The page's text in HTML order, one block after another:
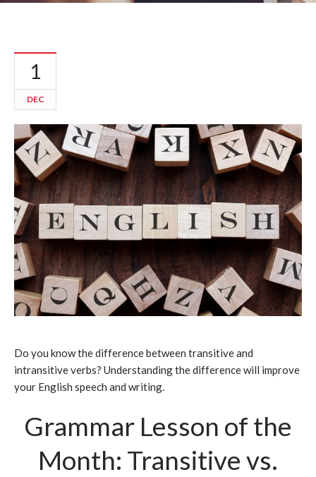
1
DEC
Do you know the difference between transitive and
intransitive verbs? Understanding the difference will improve
your English speech and writing.
Grammar Lesson of the
Month: Transitive vs.